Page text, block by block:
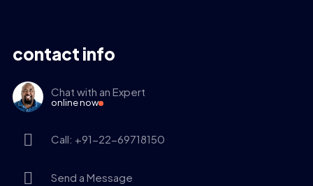
contact info
Chat with an Expert
online now
Call: +91-22-69718150
Send a Message